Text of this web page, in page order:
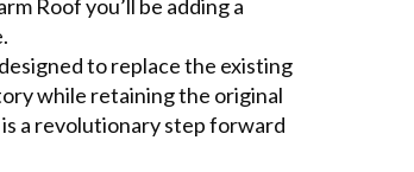
Roof you’ll be adding a
to replace the existing
while retaining the original
a revolutionary step forward